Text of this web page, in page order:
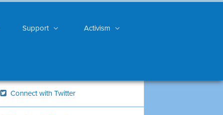
Support Activism
Connect with Twitter